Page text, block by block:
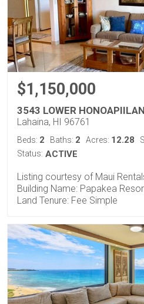
$1,150,000
3543 LOWER
Lahaina, HI 96761
Beds: 2 Baths: 2 Acres: 12.28
Status: ACTIVE
Listing courtesy of Maui
Building Name: Papakea
Land Tenure: Fee Simple